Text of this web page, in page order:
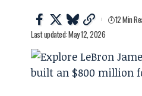
Last updated: May 12, 2026
12 Min